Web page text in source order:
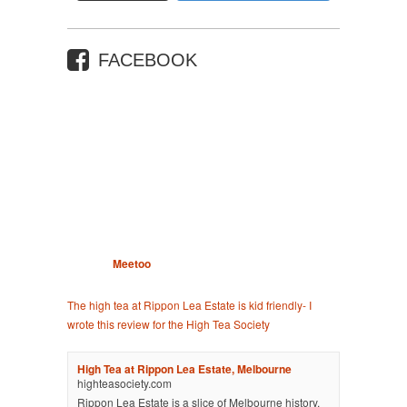
FACEBOOK
Meetoo
The high tea at Rippon Lea Estate is kid friendly- I
wrote this review for the High Tea Society
High Tea at Rippon Lea Estate, Melbourne
highteasociety.com
Rippon Lea Estate is a slice of Melbourne history.